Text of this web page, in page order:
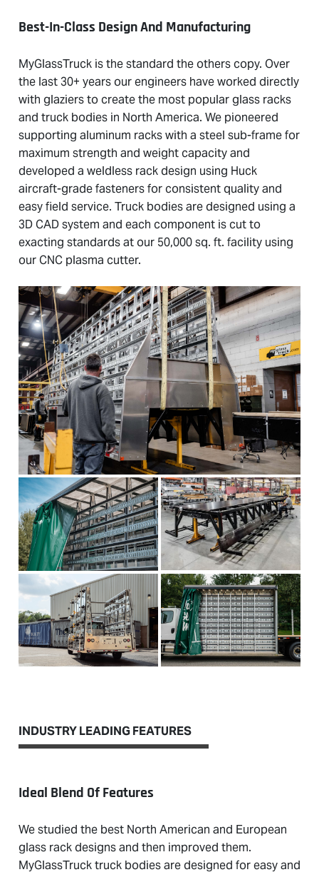
Best-In-Class Design And Manufacturing
MyGlassTruck is the standard the others copy. Over
the last 30+ years our engineers have worked directly
with glaziers to create the most popular glass racks
and truck bodies in North America. We pioneered
supporting aluminum racks with a steel sub-frame for
maximum strength and weight capacity and
developed a weldless rack design using Huck
aircraft-grade fasteners for consistent quality and
easy field service. Truck bodies are designed using a
3D CAD system and each component is cut to
exacting standards at our 50,000 sq. ft. facility using
our CNC plasma cutter.
INDUSTRY LEADING FEATURES
Ideal Blend Of Features
We studied the best North American and European
glass rack designs and then improved them.
MyGlassTruck truck bodies are designed for easy and